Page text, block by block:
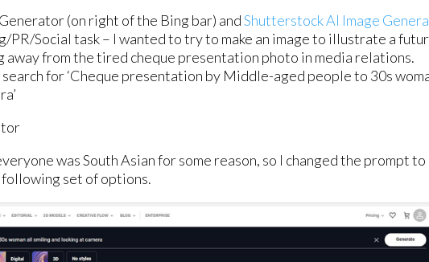
(on right of the Bing bar) andShutterstock AI Image
PR/Social task – I wanted to try to make an image to illustrate a
away from the tired cheque presentation photo in media relations.
for ‘Cheque presentation by Middle-aged people to 30s
was South Asian for some reason, so I changed the prompt to
set of options.